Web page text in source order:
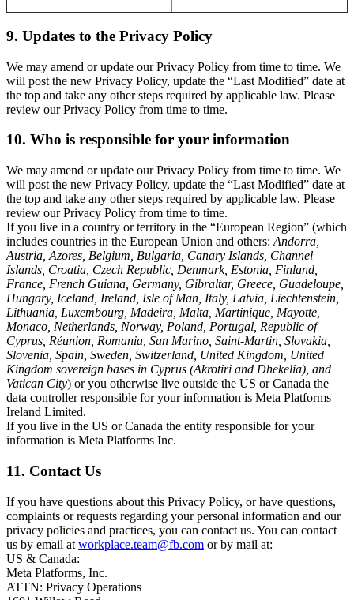
9. Updates to the Privacy Policy
We may amend or update our Privacy Policy from time to time. We
will post the new Privacy Policy, update the “Last Modified” date at
the top and take any other steps required by applicable law. Please
review our Privacy Policy from time to time.
10. Who is responsible for your information
We may amend or update our Privacy Policy from time to time. We
will post the new Privacy Policy, update the “Last Modified” date at
the top and take any other steps required by applicable law. Please
review our Privacy Policy from time to time.
If you live in a country or territory in the “European Region” (which
includes countries in the European Union and others: Andorra,
Austria, Azores, Belgium, Bulgaria, Canary Islands, Channel
Islands, Croatia, Czech Republic, Denmark, Estonia, Finland,
France, French Guiana, Germany, Gibraltar, Greece, Guadeloupe,
Hungary, Iceland, Ireland, Isle of Man, Italy, Latvia, Liechtenstein,
Lithuania, Luxembourg, Madeira, Malta, Martinique, Mayotte,
Monaco, Netherlands, Norway, Poland, Portugal, Republic of
Cyprus, Réunion, Romania, San Marino, Saint-Martin, Slovakia,
Slovenia, Spain, Sweden, Switzerland, United Kingdom, United
Kingdom sovereign bases in Cyprus (Akrotiri and Dhekelia), and
Vatican City) or you otherwise live outside the US or Canada the
data controller responsible for your information is Meta Platforms
Ireland Limited.
If you live in the US or Canada the entity responsible for your
information is Meta Platforms Inc.
11. Contact Us
If you have questions about this Privacy Policy, or have questions,
complaints or requests regarding your personal information and our
privacy policies and practices, you can contact us. You can contact
us by email at workplace.team@fb.com or by mail at:
US & Canada:
Meta Platforms, Inc.
ATTN: Privacy Operations